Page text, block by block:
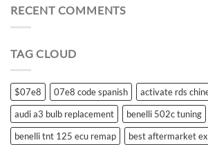
for
RECENT COMMENTS
TAG CLOUD
$07e8 07e8 code spanish
activate rds
audi a3 bulb replacement
benelli 502c tuning
benelli tnt 125 ecu remap
best aftermarket